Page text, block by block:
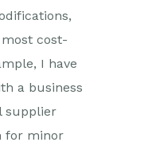
cost-
I have
a business
supplier
for minor